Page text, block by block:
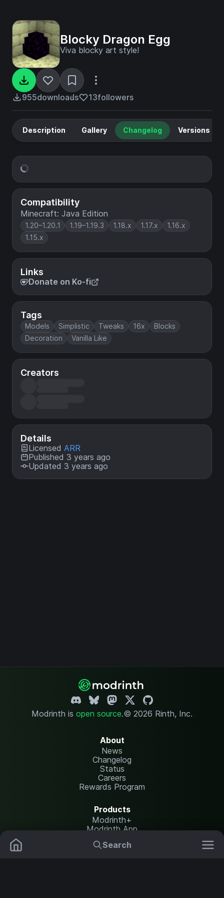
Search
Blocky Dragon Egg
Viva blocky art style!
955downloads 13followers
Compatibility
Minecraft: Java Edition
1.20–1.20.1 1.19–1.19.3 1.18.x 1.17.x
1.16.x
1.15.x
Links
Donate on Ko-fi
Tags
Models Simplistic Tweaks 16x
Blocks
Decoration
Vanilla Like
Creators
Details
Licensed ARR
Published 3 years ago
Updated 3 years ago
Description Gallery Changelog Versions
Modrinth is open source.© 2026 Rinth, Inc.
About
News
Changelog
Status
Careers
Rewards Program
Products
Modrinth+
Modrinth App
Modrinth Hosting